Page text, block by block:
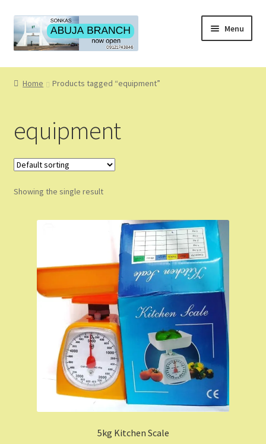
Skip
to
navigation
Skip
to
content
Menu
Home
About Us
Blog
Cart
Checkout
Contact Us
Drop shipping
Home
Home Products tagged “equipment”
equipment
Showing the single result
5kg Kitchen Scale